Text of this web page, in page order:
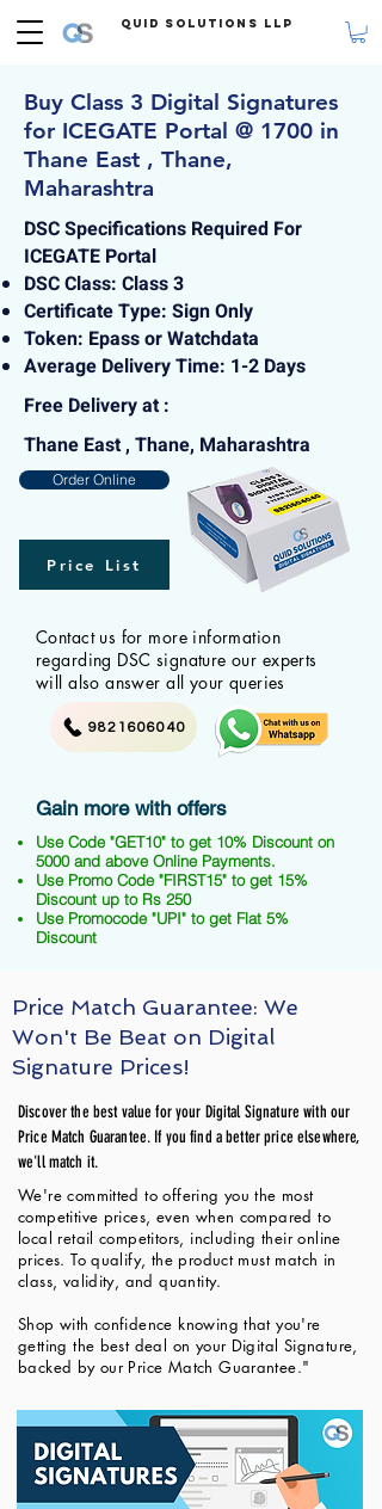
Quid Solutions LLP
Buy Class 3 Digital Signatures
for ICEGATE Portal @ 1700 in
Thane East , Thane,
Maharashtra
DSC Specifications Required For
ICEGATE Portal
DSC Class: Class 3
Certificate Type: Sign Only
Token: Epass or Watchdata
Average Delivery Time: 1-2 Days
Free Delivery at :
Thane East , Thane, Maharashtra
Order Online
Price List
Contact us for more information
regarding DSC signature our experts
will also answer all your queries
9821606040
Gain more with offers
Use Code "GET10" to get 10% Discount on
5000 and above Online Payments.
Use Promo Code "FIRST15" to get 15%
Discount up to Rs 250
Use Promocode "UPI" to get Flat 5%
Discount
Price Match Guarantee: We
Won't Be Beat on Digital
Signature Prices!
Discover the best value for your Digital Signature with our
Price Match Guarantee. If you find a better price elsewhere,
we'll match it.
We're committed to offering you the most
competitive prices, even when compared to
local retail competitors, including their online
prices. To qualify, the product must match in
class, validity, and quantity.
Shop with confidence knowing that you're
getting the best deal on your Digital Signature,
backed by our Price Match Guarantee."